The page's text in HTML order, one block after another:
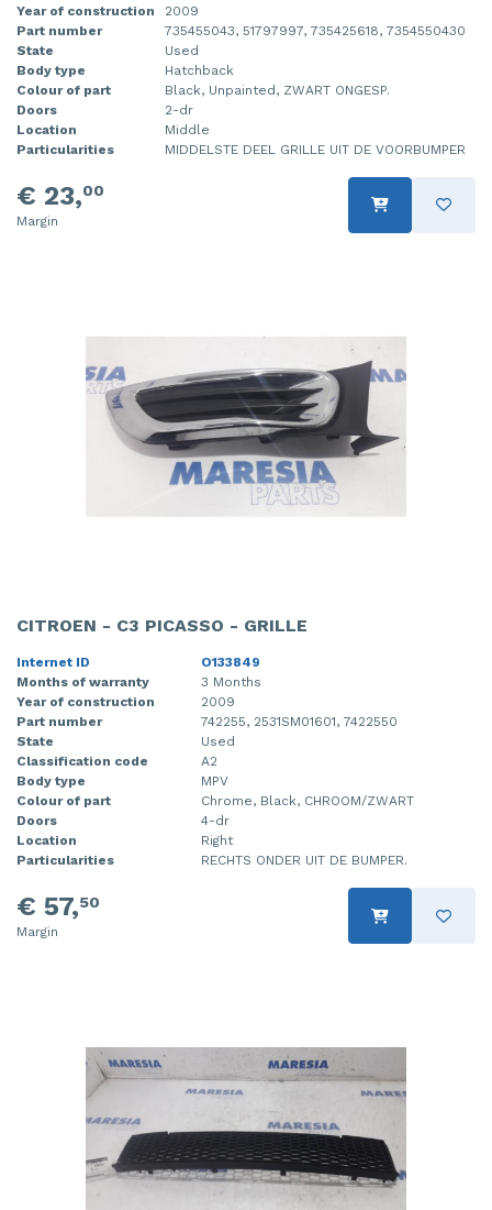
Year of construction
2009
Part number
735455043, 51797997, 735425618, 7354550430
State
Used
Body type
Hatchback
Colour of part
Black, Unpainted, ZWART ONGESP.
Doors
2-dr
Location
Middle
Particularities
MIDDELSTE DEEL GRILLE UIT DE VOORBUMPER
€ 23,00
Margin
CITROEN - C3 PICASSO - GRILLE
Internet ID
O133849
Months of warranty
3 Months
Year of construction
2009
Part number
742255, 2531SM01601, 7422550
State
Used
Classification code
A2
Body type
MPV
Colour of part
Chrome, Black, CHROOM/ZWART
Doors
4-dr
Location
Right
Particularities
RECHTS ONDER UIT DE BUMPER.
€ 57,50
Margin